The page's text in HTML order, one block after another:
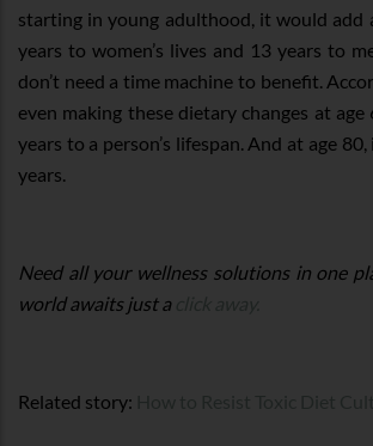
starting in young adulthood, it would add
years to women’s lives and 13 years to
don’t need a time machine to benefit.
even making these dietary changes at
years to a person’s lifespan. And at age
years.
Need all your wellness solutions in one
world awaits just a
Related story: